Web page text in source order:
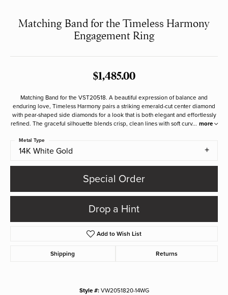
Matching Band for the Timeless Harmony
Engagement Ring
$1,485.00
Matching Band for the VST20518. A beautiful expression of balance and
enduring love, Timeless Harmony pairs a striking emerald-cut center diamond
with pear-shaped side diamonds for a look that is both elegant and effortlessly
refined. The graceful silhouette blends crisp, clean lines with soft curv... more
14K White Gold
Metal Type
Special Order
Drop a Hint
Add to Wish List
Shipping Returns
Style #: VW2051820-14WG